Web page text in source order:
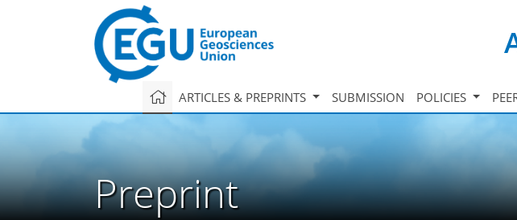
ARTICLES & PREPRINTS SUBMISSION POLICIES
Preprint